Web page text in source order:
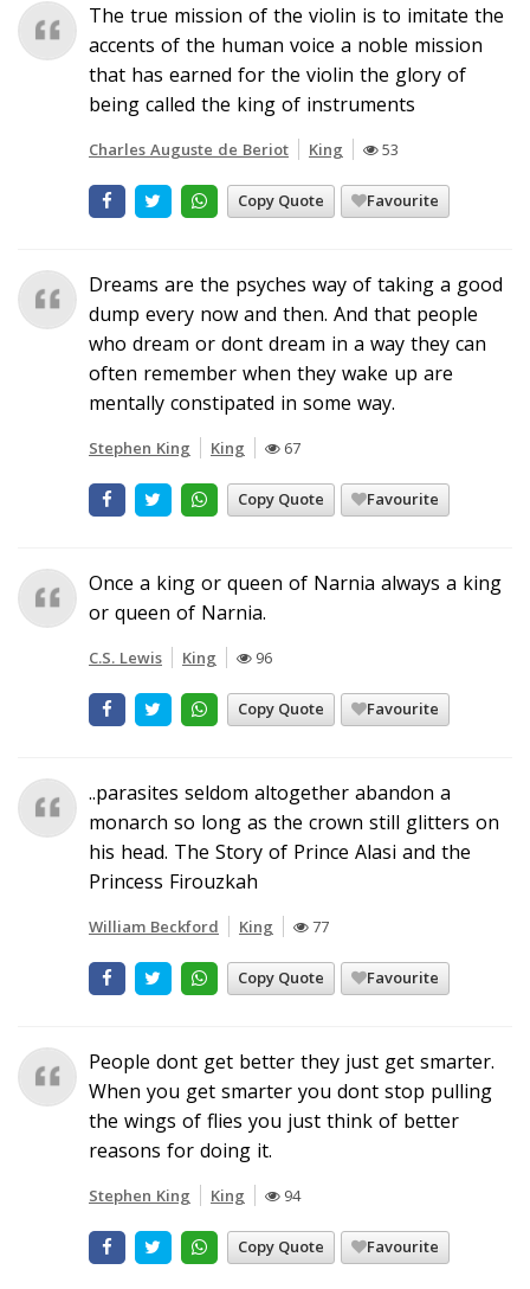
The true mission of the violin is to imitate the
accents of the human voice a noble mission
that has earned for the violin the glory of
being called the king of instruments
Charles Auguste de Beriot King 53
Copy Quote Favourite
Dreams are the psyches way of taking a good
dump every now and then. And that people
who dream or dont dream in a way they can
often remember when they wake up are
mentally constipated in some way.
Stephen King King 67
Copy Quote Favourite
Once a king or queen of Narnia always a king
or queen of Narnia.
C.S. Lewis King 96
Copy Quote Favourite
..parasites seldom altogether abandon a
monarch so long as the crown still glitters on
his head. The Story of Prince Alasi and the
Princess Firouzkah
William Beckford King 77
Copy Quote Favourite
People dont get better they just get smarter.
When you get smarter you dont stop pulling
the wings of flies you just think of better
reasons for doing it.
Stephen King King 94
Copy Quote Favourite